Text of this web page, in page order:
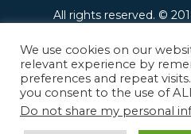
All rights reserved. ©
Privacy policy-Return
Terms and
MIA Laboratories products
byPlugivery
We use cookies on our
relevant experience by
preferences and repeat
you consent to the use of
Do not share my personal